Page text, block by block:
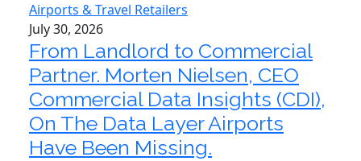
Airports & Travel Retailers
July 30, 2026
From Landlord to Commercial
Partner. Morten Nielsen, CEO
Commercial Data Insights (CDI),
On The Data Layer Airports
Have Been Missing.